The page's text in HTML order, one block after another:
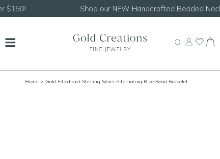
NEW Handcrafted Beaded Necklaces!
Home > Gold Filled and Sterling Silver Alternating Rice Bead Bracelet